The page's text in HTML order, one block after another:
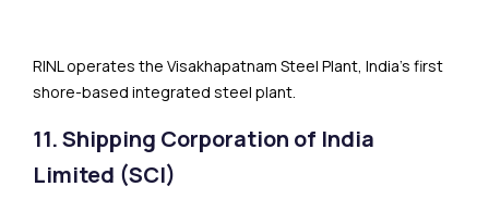
RINL operates the Visakhapatnam Steel Plant, India’s first
shore-based integrated steel plant.
11. Shipping Corporation of India
Limited (SCI)